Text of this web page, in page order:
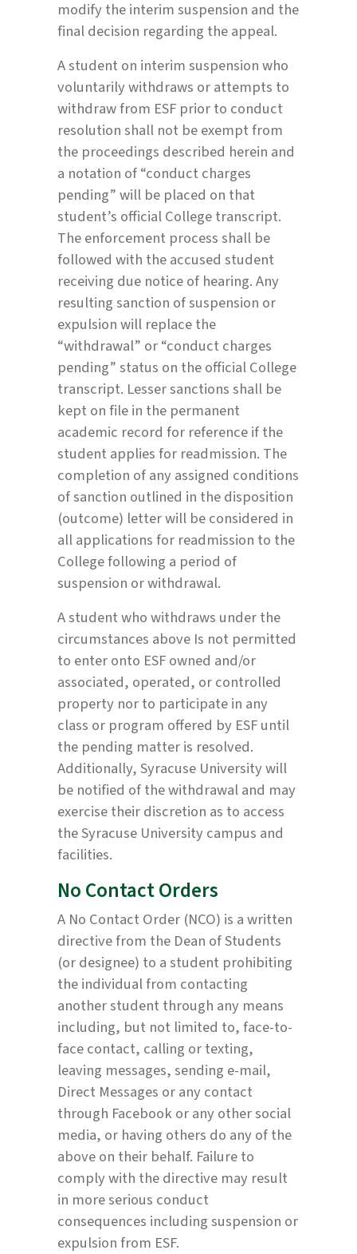
modify the interim suspension and the
final decision regarding the appeal.
A student on interim suspension who
voluntarily withdraws or attempts to
withdraw from ESF prior to conduct
resolution shall not be exempt from
the proceedings described herein and
a notation of “conduct charges
pending” will be placed on that
student’s official College transcript.
The enforcement process shall be
followed with the accused student
receiving due notice of hearing. Any
resulting sanction of suspension or
expulsion will replace the
“withdrawal” or “conduct charges
pending” status on the official College
transcript. Lesser sanctions shall be
kept on file in the permanent
academic record for reference if the
student applies for readmission. The
completion of any assigned conditions
of sanction outlined in the disposition
(outcome) letter will be considered in
all applications for readmission to the
College following a period of
suspension or withdrawal.
A student who withdraws under the
circumstances above Is not permitted
to enter onto ESF owned and/or
associated, operated, or controlled
property nor to participate in any
class or program offered by ESF until
the pending matter is resolved.
Additionally, Syracuse University will
be notified of the withdrawal and may
exercise their discretion as to access
the Syracuse University campus and
facilities.
No Contact Orders
A No Contact Order (NCO) is a written
directive from the Dean of Students
(or designee) to a student prohibiting
the individual from contacting
another student through any means
including, but not limited to, face-to-
face contact, calling or texting,
leaving messages, sending e-mail,
Direct Messages or any contact
through Facebook or any other social
media, or having others do any of the
above on their behalf. Failure to
comply with the directive may result
in more serious conduct
consequences including suspension or
expulsion from ESF.